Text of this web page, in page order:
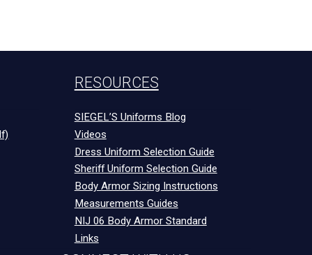
RESOURCES
SIEGEL’S Uniforms Blog
Videos
Dress Uniform Selection Guide
Sheriff Uniform Selection Guide
Body Armor Sizing Instructions
Measurements Guides
NIJ 06 Body Armor Standard
Links